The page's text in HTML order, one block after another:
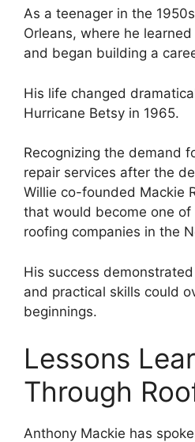
As a teenager in the
Orleans, where he
and began building a
His life changed
Hurricane Betsy in 1965.
Recognizing the demand
repair services after the
Willie co-founded Mackie
that would become one
roofing companies in the
His success
and practical skills could
beginnings.
Lessons
Through
Anthony Mackie has